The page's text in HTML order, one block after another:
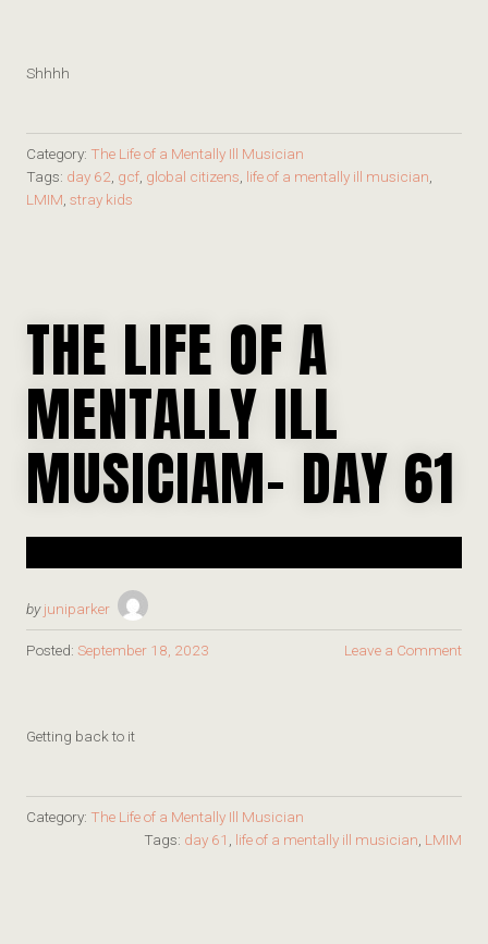
Shhhh
Category: The Life of a Mentally Ill Musician
Tags: day 62, gcf, global citizens, life of a mentally ill musician,
LMIM, stray kids
THE LIFE OF A
MENTALLY ILL
MUSICIAM- DAY 61
by juniparker
Posted: September 18, 2023 Leave a Comment
Getting back to it
Category: The Life of a Mentally Ill Musician
Tags: day 61 , life of a mentally ill musician, LMIM